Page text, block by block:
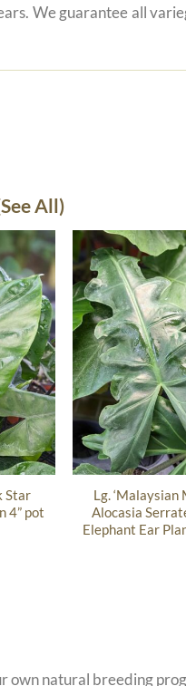
We guarantee all
All)
Star
4” pot
Lg. ‘Malaysian
Alocasia
Elephant Ear
own natural breeding